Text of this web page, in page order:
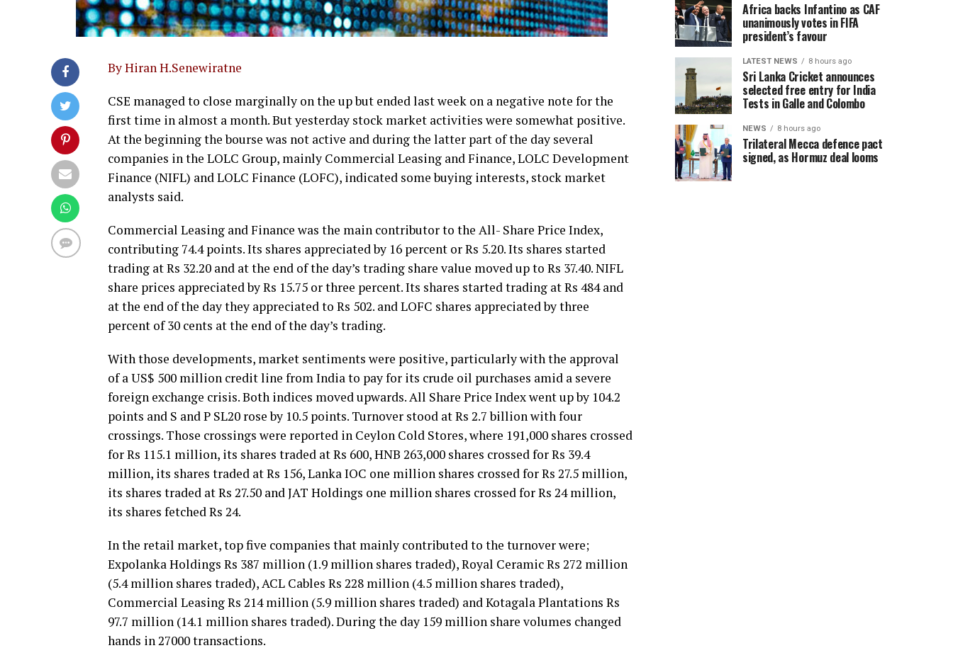
By Hiran H.Senewiratne
CSE managed to close marginally on the up but ended last week on a negative note for the
first time in almost a month. But yesterday stock market activities were somewhat positive.
At the beginning the bourse was not active and during the latter part of the day several
companies in the LOLC Group, mainly Commercial Leasing and Finance, LOLC Development
Finance (NIFL) and LOLC Finance (LOFC), indicated some buying interests, stock market
analysts said.
Commercial Leasing and Finance was the main contributor to the All- Share Price Index,
contributing 74.4 points. Its shares appreciated by 16 percent or Rs 5.20. Its shares started
trading at Rs 32.20 and at the end of the day’s trading share value moved up to Rs 37.40. NIFL
share prices appreciated by Rs 15.75 or three percent. Its shares started trading at Rs 484 and
at the end of the day they appreciated to Rs 502. and LOFC shares appreciated by three
percent of 30 cents at the end of the day’s trading.
With those developments, market sentiments were positive, particularly with the approval
of a US$ 500 million credit line from India to pay for its crude oil purchases amid a severe
foreign exchange crisis. Both indices moved upwards. All Share Price Index went up by 104.2
points and S and P SL20 rose by 10.5 points. Turnover stood at Rs 2.7 billion with four
crossings. Those crossings were reported in Ceylon Cold Stores, where 191,000 shares crossed
for Rs 115.1 million, its shares traded at Rs 600, HNB 263,000 shares crossed for Rs 39.4
million, its shares traded at Rs 156, Lanka IOC one million shares crossed for Rs 27.5 million,
its shares traded at Rs 27.50 and JAT Holdings one million shares crossed for Rs 24 million,
its shares fetched Rs 24.
In the retail market, top five companies that mainly contributed to the turnover were;
Expolanka Holdings Rs 387 million (1.9 million shares traded), Royal Ceramic Rs 272 million
(5.4 million shares traded), ACL Cables Rs 228 million (4.5 million shares traded),
Commercial Leasing Rs 214 million (5.9 million shares traded) and Kotagala Plantations Rs
97.7 million (14.1 million shares traded). During the day 159 million share volumes changed
hands in 27000 transactions.
Africa backs Infantino as CAF
unanimously votes in FIFA
president’s favour
LATEST NEWS 8 hours ago
Sri Lanka Cricket announces
selected free entry for India
Tests in Galle and Colombo
NEWS 8 hours ago
Trilateral Mecca defence pact
signed, as Hormuz deal looms